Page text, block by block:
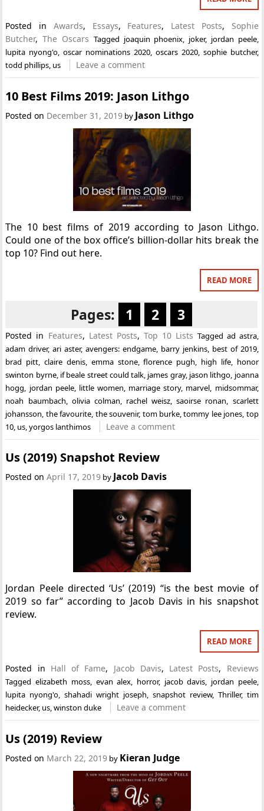
Posted in Awards, Essays, Features, Latest Posts, Sophie
Butcher,The Oscars Tagged joaquin phoenix, joker, jordan peele,
lupita nyong'o,oscar nominations 2020, oscars 2020, sophie butcher,
todd phillips, us Leave a comment
10 Best Films 2019: Jason Lithgo
Posted on December 31, 2019 by Jason Lithgo
The 10 best films of 2019 according to Jason Lithgo.
Could one of the box office’s billion-dollar hits break the
top 10? Find out here.
READ MORE
Pages: 1 2 3
Posted in Features, Latest Posts, Top 10 Lists Tagged ad astra,
adam driver,ari aster,avengers: endgame barry jenkins, best of 2019,
brad pitt ,claire denis, emma stone,florence pugh high life, honor
swinton byrne, if beale street could talk james gray, jason lithgo joanna
hogg
jordan peele, little women marriage story, marvel midsommar,
noah baumbach
olivia colman rachel weisz ,saoirse ronan
scarlett
johansson the favourite the souvenir, tom burke,tommy lee jones top
10 us ,yorgos lanthimos Leave a comment
Us (2019) Snapshot Review
Posted onApril 17, 2019 by Jacob Davis
Jordan Peele directed ‘Us’ (2019) “is the best movie of
2019 so far” according to Jacob Davis in his snapshot
review.
READ MORE
Posted in Hall of Fame, Jacob Davis, Latest Posts, Reviews
Taggedelizabeth moss, evan alex, horror, jacob davis, jordan peele,
lupita nyong'o,shahadi wright joseph, snapshot review, Thriller, tim
heidecker, us,winston duke Leave a comment
Us (2019) Review
Posted on March 22, 2019 by Kieran Judge